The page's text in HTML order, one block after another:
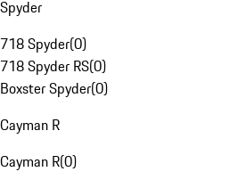
Spyder
718 Spyder(0)
718 Spyder RS(0)
Boxster Spyder(0)
Cayman R
Cayman R(0)